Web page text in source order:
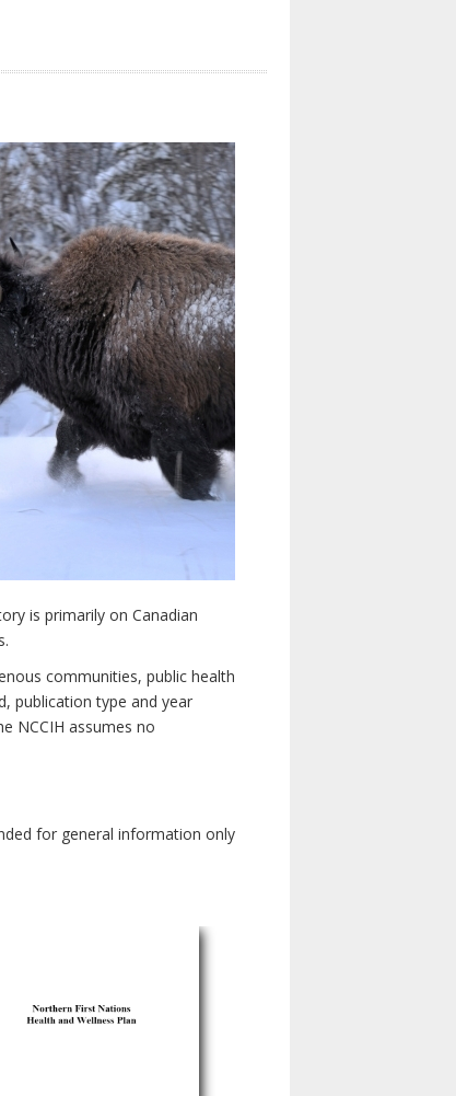
is primarily on Canadian
communities, public health
publication type and year
NCCIH assumes no
for general information only